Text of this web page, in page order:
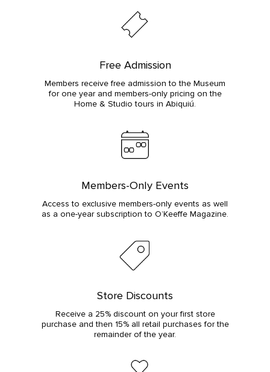
Free Admission
Members receive free admission to the Museum
for one year and members-only pricing on the
Home & Studio tours in Abiquiú.
Members-Only Events
Access to exclusive members-only events as well
as a one-year subscription to O’Keeffe Magazine.
Store Discounts
Receive a 25% discount on your first store
purchase and then 15% all retail purchases for the
remainder of the year.